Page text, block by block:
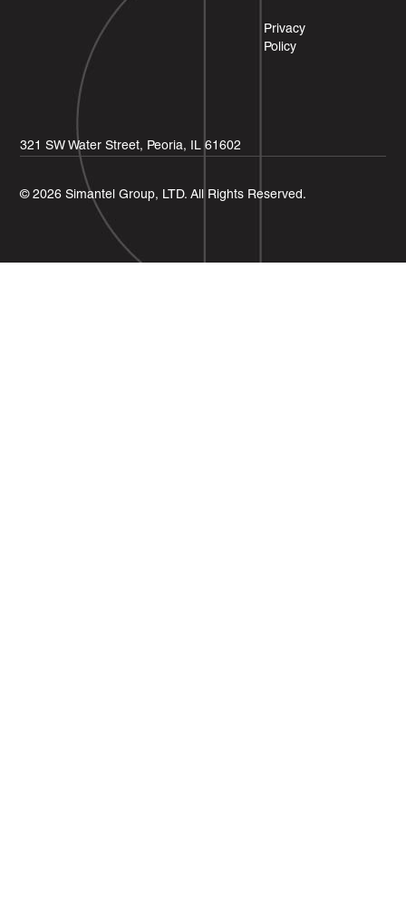
Privacy
Policy
321 SW Water Street, Peoria, IL 61602
© 2026 Simantel Group, LTD. All Rights Reserved.